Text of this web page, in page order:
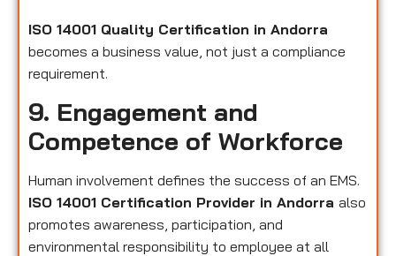
ISO 14001 Quality Certification in Andorra
becomes a business value, not just a compliance
requirement.
9. Engagement and
Competence of Workforce
Human involvement defines the success of an EMS.
ISO 14001 Certification Provider in Andorra also
promotes awareness, participation, and
environmental responsibility to employee at all